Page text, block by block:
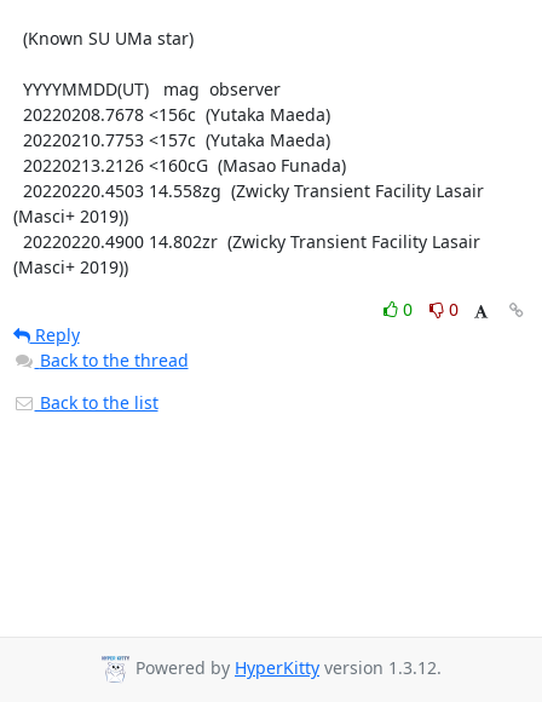
(Masci+ 2019))
(Masci+ 2019))
0
0
Reply
Back to the thread
Back to the list
Powered by HyperKitty version 1.3.12.